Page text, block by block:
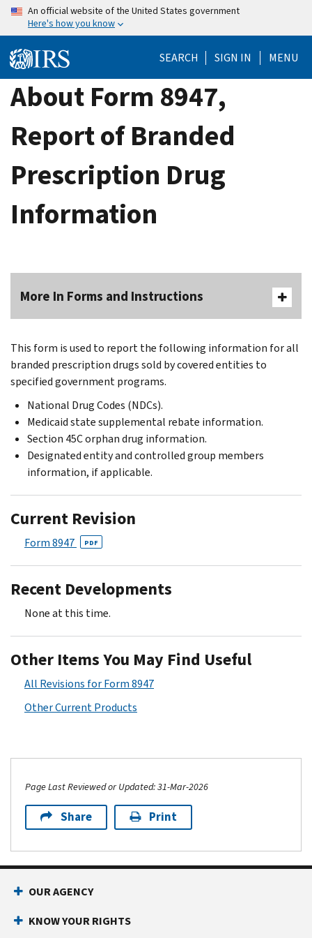
Skip
content
An official website of the United States government
Here's how you know
SEARCH SIGN IN MENU
About Form 8947,
Report of Branded
Prescription Drug
Information
More In Forms and Instructions
This form is used to report the following information for all
branded prescription drugs sold by covered entities to
specified government programs.
National Drug Codes (NDCs).
Medicaid state supplemental rebate information.
Section 45C orphan drug information.
Designated entity and controlled group members
information, if applicable.
Current Revision
Form 8947 PDF
Recent Developments
None at this time.
Other Items You May Find Useful
All Revisions for Form 8947
Other Current Products
Page Last Reviewed or Updated: 31-Mar-2026
Share Print
OUR AGENCY
KNOW YOUR RIGHTS